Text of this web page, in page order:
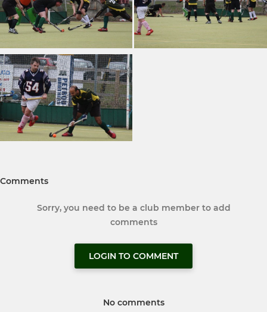
Comments
Sorry, you need to be a club member to add
comments
LOGIN TO COMMENT
No comments